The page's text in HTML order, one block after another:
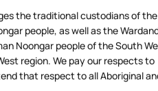
the traditional custodians of the
people, as well as the
Noongar people of the South
region. We pay our respects to
that respect to all Aboriginal